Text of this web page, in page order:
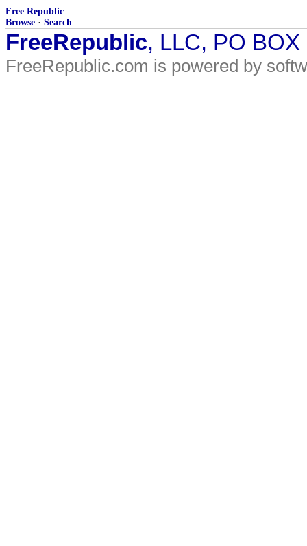
Free Republic
Browse · Search
FreeRepublic, LLC, PO
FreeRepublic.com is powered by